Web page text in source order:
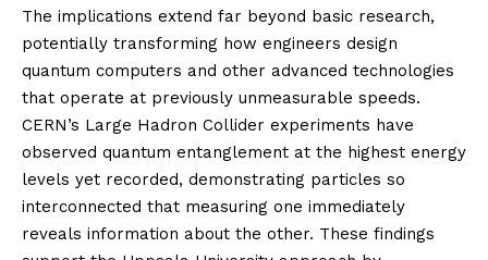
The implications extend far beyond basic research,
potentially transforming how engineers design
quantum computers and other advanced technologies
that operate at previously unmeasurable speeds.
CERN’s Large Hadron Collider experiments have
observed quantum entanglement at the highest energy
levels yet recorded, demonstrating particles so
interconnected that measuring one immediately
reveals information about the other. These findings